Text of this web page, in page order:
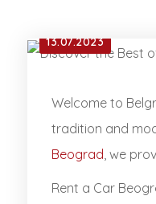
13.07.2023
Welcome to
tradition and
Beograd , we
Rent a Car